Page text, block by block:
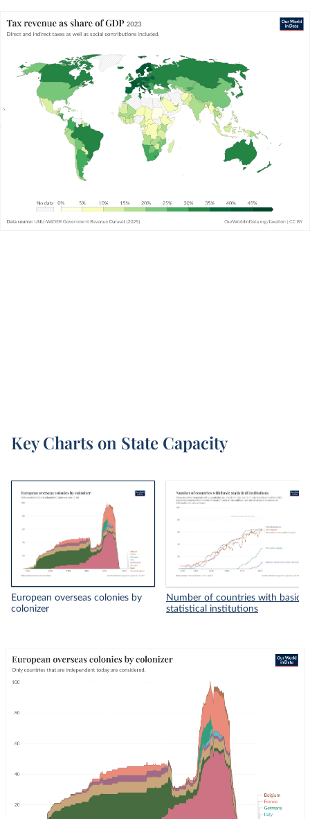
We rely on data from UNU-WIDER’s
Government Revenue Dataset
1to measure tax
revenues.
We remove the data points flagged by UNU-
WIDER as lacking accuracy, quality, or
Key Charts on State Capacity
European overseas colonies by
colonizer
Number of countries with basic
statistical institutions